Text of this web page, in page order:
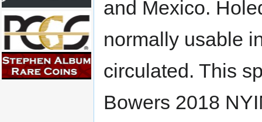
and Mexico.
normally usable
circulated. This
Bowers 2018